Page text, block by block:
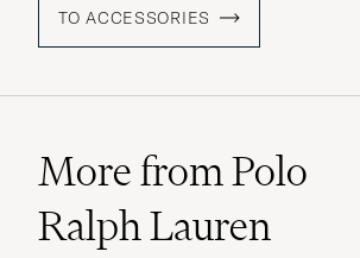
TO ACCESSORIES
More from Polo
Ralph Lauren